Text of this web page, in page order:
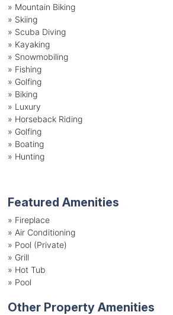
» Mountain Biking
» Skiing
» Scuba Diving
» Kayaking
» Snowmobiling
» Fishing
» Golfing
» Biking
» Luxury
» Horseback Riding
» Golfing
» Boating
» Hunting
Featured Amenities
» Fireplace
» Air Conditioning
» Pool (Private)
» Grill
» Hot Tub
» Pool
Other Property Amenities